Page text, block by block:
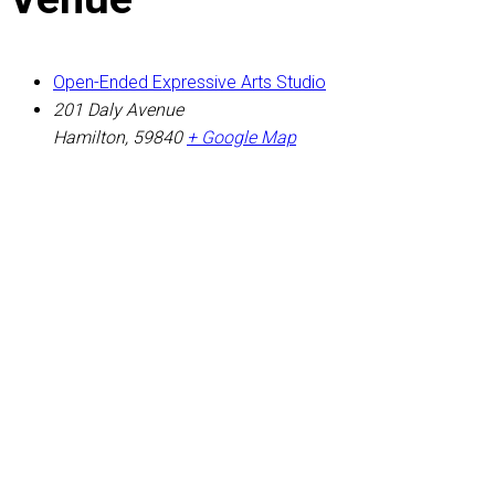
Open-Ended Expressive Arts Studio
201 Daly Avenue
Hamilton, 59840 + Google Map